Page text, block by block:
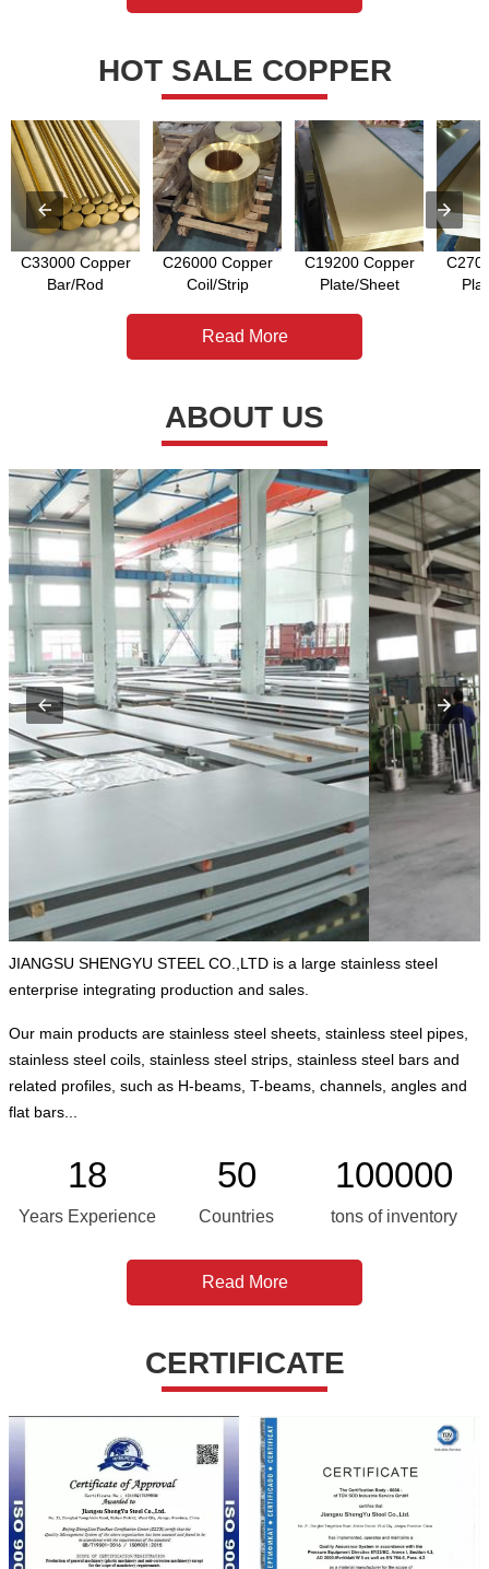
HOT SALE COPPER
C33000 Copper
Bar/Rod
C26000 Copper
Coil/Strip
C19200 Copper
Plate/Sheet
Read More
ABOUT US
JIANGSU SHENGYU STEEL CO.,LTD is a large stainless steel
enterprise integrating production and sales.
Our main products are stainless steel sheets, stainless steel pipes,
stainless steel coils, stainless steel strips, stainless steel bars and
related profiles, such as H-beams, T-beams, channels, angles and
flat bars...
18
Years Experience
50
Countries
100000
tons of inventory
Read More
CERTIFICATE